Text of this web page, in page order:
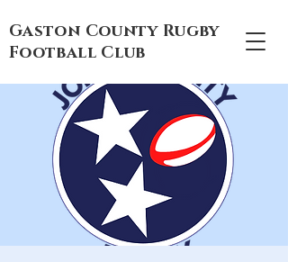
Gaston County Rugby
Football Club